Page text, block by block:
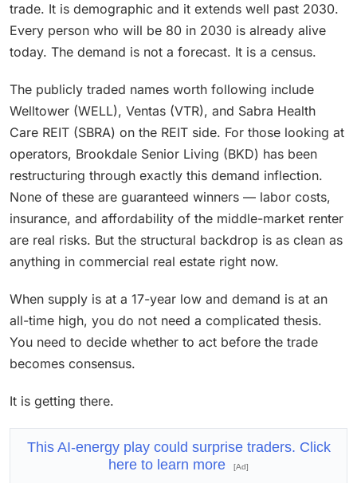
trade. It is demographic and it extends well past 2030.
Every person who will be 80 in 2030 is already alive
today. The demand is not a forecast. It is a census.
The publicly traded names worth following include
Welltower (WELL), Ventas (VTR), and Sabra Health
Care REIT (SBRA) on the REIT side. For those looking at
operators, Brookdale Senior Living (BKD) has been
restructuring through exactly this demand inflection.
None of these are guaranteed winners — labor costs,
insurance, and affordability of the middle-market renter
are real risks. But the structural backdrop is as clean as
anything in commercial real estate right now.
When supply is at a 17-year low and demand is at an
all-time high, you do not need a complicated thesis.
You need to decide whether to act before the trade
becomes consensus.
It is getting there.
This AI-energy play could surprise traders. Click
here to learn more
[Ad]